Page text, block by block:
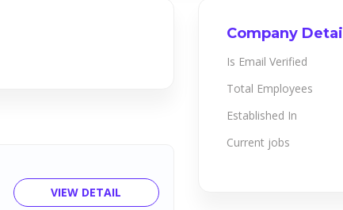
VIEW DETAIL
Company Detail
Is Email Verified
Total Employees
Established In
Current jobs